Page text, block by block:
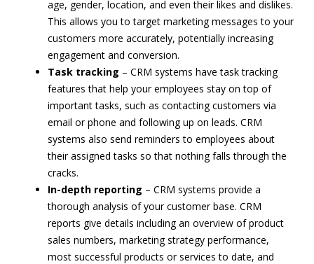
age, gender, location, and even their likes and dislikes.
This allows you to target marketing messages to your
customers more accurately, potentially increasing
engagement and conversion.
Task tracking – CRM systems have task tracking
features that help your employees stay on top of
important tasks, such as contacting customers via
email or phone and following up on leads. CRM
systems also send reminders to employees about
their assigned tasks so that nothing falls through the
cracks.
In-depth reporting – CRM systems provide a
thorough analysis of your customer base. CRM
reports give details including an overview of product
sales numbers, marketing strategy performance,
most successful products or services to date, and